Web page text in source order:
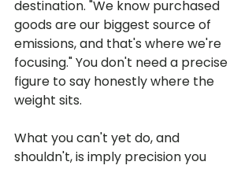
destination. "We know purchased
goods are our biggest source of
emissions, and that's where we're
focusing." You don't need a precise
figure to say honestly where the
weight sits.
What you can't yet do, and
shouldn't, is imply precision you